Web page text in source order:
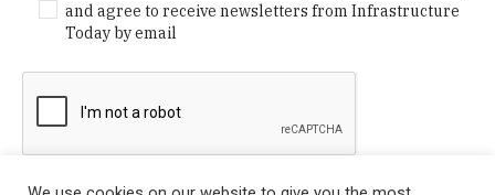
and agree to receive newsletters from Infrastructure
Today by email